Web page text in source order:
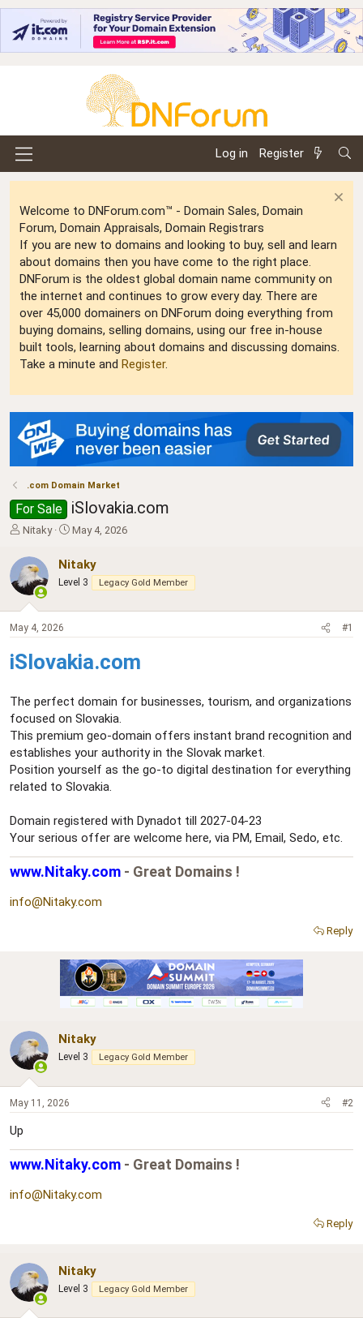
Log in Register
Welcome to DNForum.com™ - Domain Sales, Domain
Forum, Domain Appraisals, Domain Registrars
If you are new to domains and looking to buy, sell and learn
about domains then you have come to the right place.
DNForum is the oldest global domain name community on
the internet and continues to grow every day. There are
over 45,000 domainers on DNForum doing everything from
buying domains, selling domains, using our free in-house
built tools, learning about domains and discussing domains.
Take a minute and Register.
.com Domain Market
For Sale iSlovakia.com
T
r
e
a
d
t
r
r
Nitaky
S
a
r
t
May 4, 2026
Nitaky
Level 3 Legacy Gold Member
May 4, 2026 #1
iSlovakia.com
The perfect domain for businesses, tourism, and organizations
focused on Slovakia.
This premium geo-domain offers instant brand recognition and
establishes your authority in the Slovak market.
Position yourself as the go-to digital destination for everything
related to Slovakia.
Domain registered with Dynadot till 2027-04-23
Your serious offer are welcome here, via PM, Email, Sedo, etc.
www.Nitaky.com - Great Domains !
info@Nitaky.com
Reply
Nitaky
Level 3 Legacy Gold Member
May 11, 2026 #2
Up
www.Nitaky.com - Great Domains !
info@Nitaky.com
Reply
Nitaky
Level 3 Legacy Gold Member